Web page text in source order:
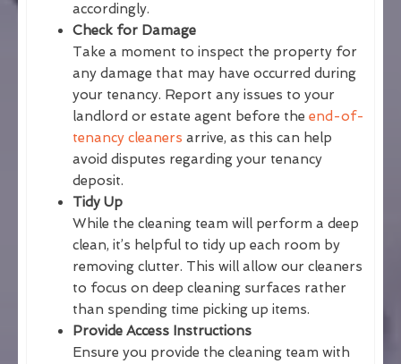
accordingly.
Check for Damage
Take a moment to inspect the property for
any damage that may have occurred during
your tenancy. Report any issues to your
landlord or estate agent before the end-of-
tenancy cleaners arrive, as this can help
avoid disputes regarding your tenancy
deposit.
Tidy Up
While the cleaning team will perform a deep
clean, it’s helpful to tidy up each room by
removing clutter. This will allow our cleaners
to focus on deep cleaning surfaces rather
than spending time picking up items.
Provide Access Instructions
Ensure you provide the cleaning team with